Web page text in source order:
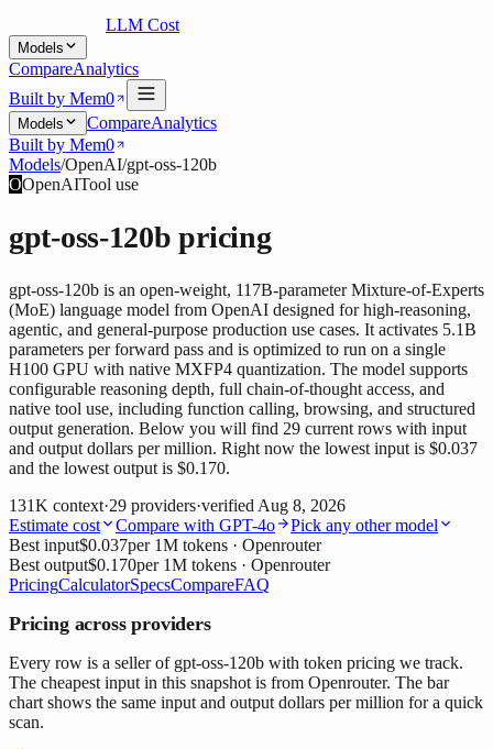
LLM Cost
Models
CompareAnalytics
Built by Mem0
Models CompareAnalytics
Built by Mem0
Models/OpenAI/gpt-oss-120b
OOpenAITool use
gpt-oss-120b pricing
gpt-oss-120b is an open-weight, 117B-parameter Mixture-of-Experts
(MoE) language model from OpenAI designed for high-reasoning,
agentic, and general-purpose production use cases. It activates 5.1B
parameters per forward pass and is optimized to run on a single
H100 GPU with native MXFP4 quantization. The model supports
configurable reasoning depth, full chain-of-thought access, and
native tool use, including function calling, browsing, and structured
output generation. Below you will find 29 current rows with input
and output dollars per million. Right now the lowest input is $0.037
and the lowest output is $0.170.
131K context·29 providers·verifiedAug 8, 2026
Estimate cost
Compare with GPT-4o
Pick any other model
Best input$0.037per 1M tokens · Openrouter
Best output$0.170per 1M tokens · Openrouter
PricingCalculatorSpecsCompareFAQ
Pricing across providers
Every row is a seller of gpt-oss-120b with token pricing we track.
The cheapest input in this snapshot is from Openrouter. The bar
chart shows the same input and output dollars per million for a quick
scan.